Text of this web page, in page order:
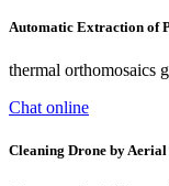
Automatic Extraction of
thermal orthomosaics
Chat online
Cleaning Drone by